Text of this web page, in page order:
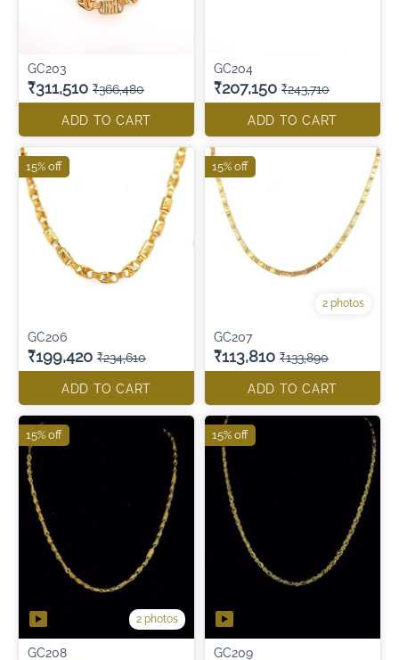
GC203
₹311,510 ₹366,480
ADD TO CART
GC204
₹207,150 ₹243,710
ADD TO CART
GC206
₹199,420 ₹234,610
ADD TO CART
15% off
2 photos
GC207
₹113,810 ₹133,890
ADD TO CART
15% off
2 photos
GC208
15% off
GC209
15% off